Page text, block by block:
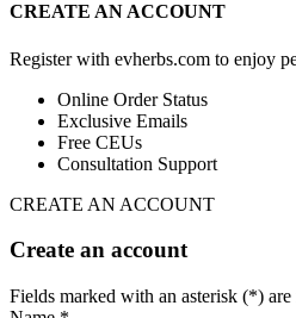
CREATE AN ACCOUNT
Register with evherbs.com to enjoy
Online Order Status
Exclusive Emails
Free CEUs
Consultation Support
CREATE AN ACCOUNT
Create an account
Fields marked with an asterisk (*) are